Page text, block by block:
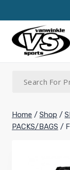
to
content
Home / Shop /
PACKS/BAGS /